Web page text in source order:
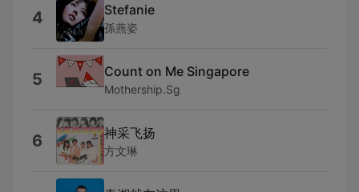
4 Stefanie
孫燕姿
5 Count on Me Singapore
Mothership.Sg
6 神采飞扬
方文琳